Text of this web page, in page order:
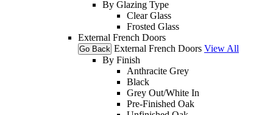
By Glazing Type
Clear Glass
Frosted Glass
External French Doors
Go Back External French Doors View All
By Finish
Anthracite Grey
Black
Grey Out/White In
Pre-Finished Oak